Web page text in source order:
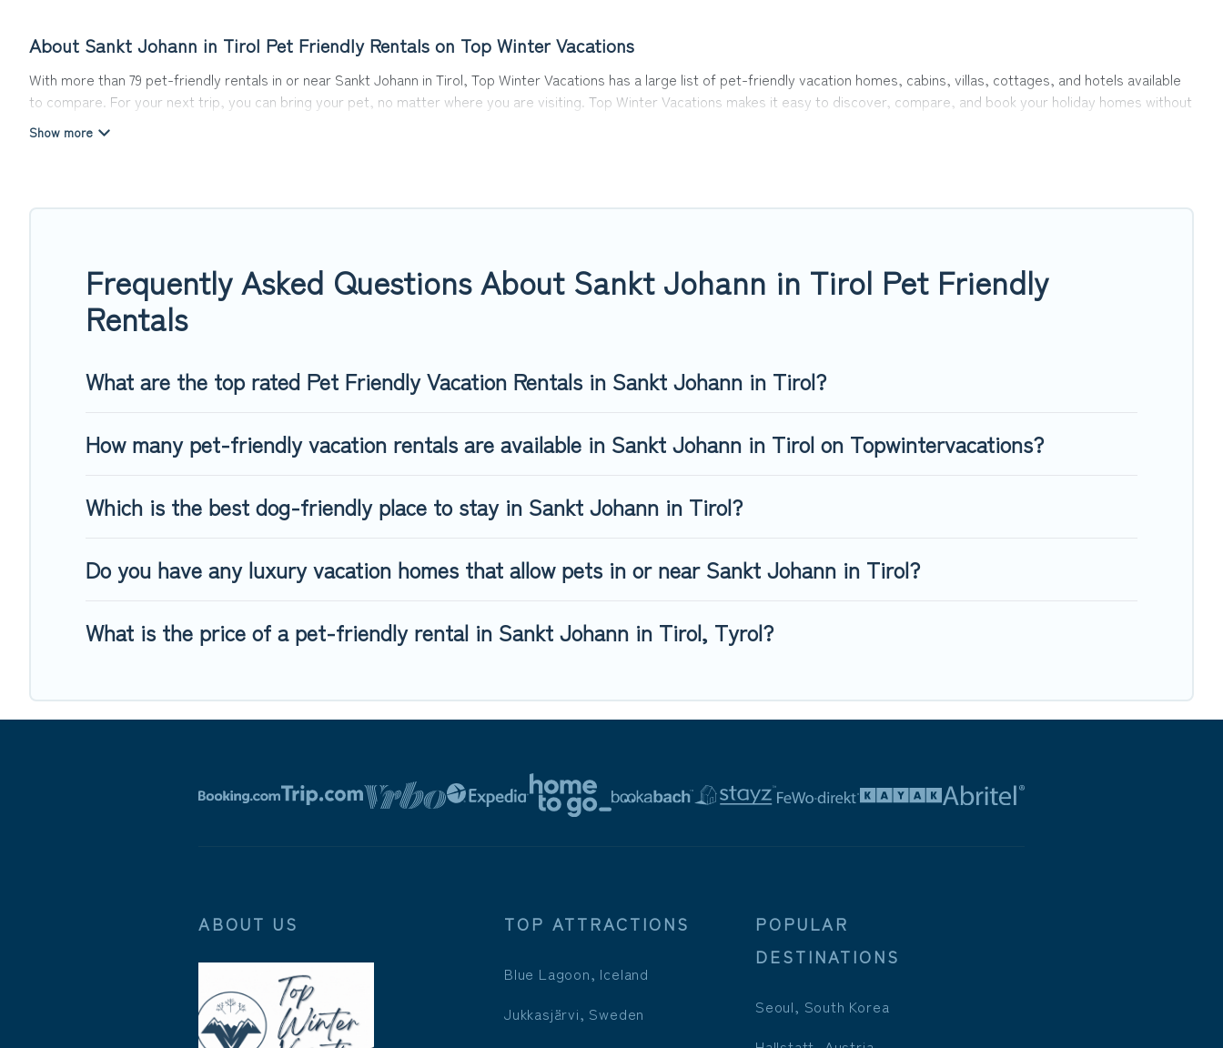
About Sankt Johann in Tirol Pet Friendly Rentals on Top Winter Vacations
With more than 79 pet-friendly rentals in or near Sankt Johann in Tirol, Top Winter Vacations has a large list of pet-friendly vacation homes, cabins, villas, cottages, and hotels available
to compare. For your next trip, you can bring your pet, no matter where you are visiting. Top Winter Vacations makes it easy to discover, compare, and book your holiday homes without
hassle. So, get ready to start making your travel plans today!
Renting a pet-friendly accommodation in Sankt Johann in Tirol gives you the opportunity to have holiday to remember. Travel with your family, a large group, or even an extended group
Frequently Asked Questions About Sankt Johann in Tirol Pet Friendly
Rentals
What are the top rated Pet Friendly Vacation Rentals in Sankt Johann in Tirol?
How many pet-friendly vacation rentals are available in Sankt Johann in Tirol on Topwintervacations?
Which is the best dog-friendly place to stay in Sankt Johann in Tirol?
Do you have any luxury vacation homes that allow pets in or near Sankt Johann in Tirol?
What is the price of a pet-friendly rental in Sankt Johann in Tirol, Tyrol?
ABOUT US TOP ATTRACTIONS
Blue Lagoon, Iceland
Jukkasjärvi, Sweden
POPULAR
DESTINATIONS
Seoul, South Korea